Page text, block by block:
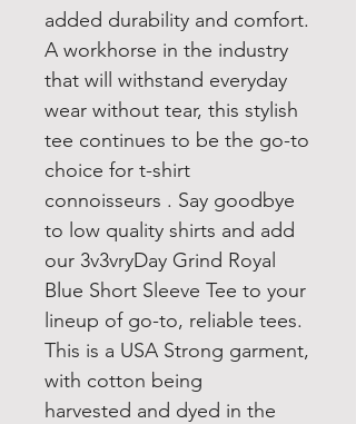
added durability and comfort.
A workhorse in the industry
that will withstand everyday
wear without tear, this stylish
tee continues to be the go-to
choice for t-shirt
connoisseurs . Say goodbye
to low quality shirts and add
our 3v3vryDay Grind Royal
Blue Short Sleeve Tee to your
lineup of go-to, reliable tees.
This is a USA Strong garment,
with cotton being
harvested and dyed in the